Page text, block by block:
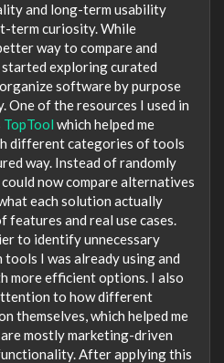
and long-term usability
term curiosity. While
way to compare and
exploring curated
software by purpose
One of the resources I used in
TopTool which helped me
different categories of tools
way. Instead of randomly
now compare alternatives
each solution actually
features and real use cases.
to identify unnecessary
I was already using and
more efficient options. I also
to how different
themselves, which helped me
mostly marketing-driven
After applying this